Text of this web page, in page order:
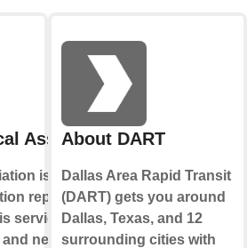
Association
is the leading
representing
service lets your
news published
About DART
Dallas Area Rapid Transit
(DART) gets you around
Dallas, Texas, and 12
surrounding cities with